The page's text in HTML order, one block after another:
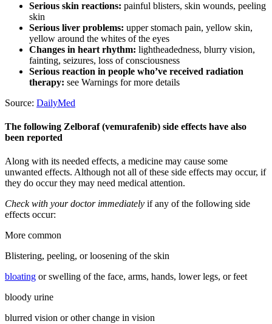
Serious skin reactions: painful blisters, skin wounds, peeling
skin
Serious liver problems: upper stomach pain, yellow skin,
yellow around the whites of the eyes
Changes in heart rhythm: lightheadedness, blurry vision,
fainting, seizures, loss of consciousness
Serious reaction in people who’ve received radiation
therapy: see Warnings for more details
Source: DailyMed
The following Zelboraf (vemurafenib) side effects have also
been reported
Along with its needed effects, a medicine may cause some
unwanted effects. Although not all of these side effects may occur, if
they do occur they may need medical attention.
Check with your doctor immediately if any of the following side
effects occur:
More common
Blistering, peeling, or loosening of the skin
bloating or swelling of the face, arms, hands, lower legs, or feet
bloody urine
blurred vision or other change in vision